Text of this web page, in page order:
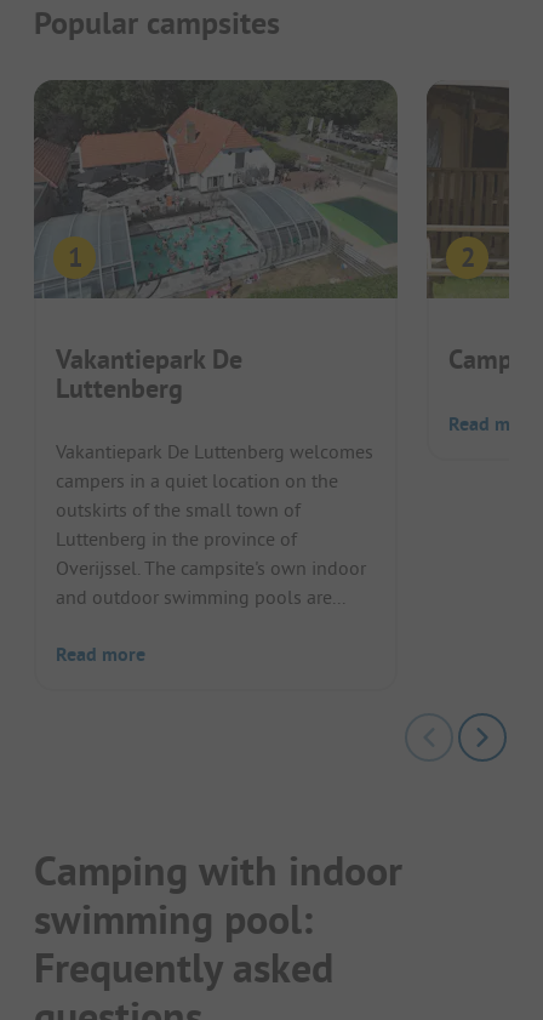
Popular campsites
Vakantiepark De
Luttenberg
Vakantiepark De Luttenberg welcomes
campers in a quiet location on the
outskirts of the small town of
Luttenberg in the province of
Overijssel. The campsite's own indoor
and outdoor swimming pools are...
Read more
Read more
Camping with indoor
swimming pool:
Frequently asked